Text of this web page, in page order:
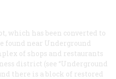
which has been converted to
found near Underground
of shops and restaurants
district (see “Underground
there is a block of restored